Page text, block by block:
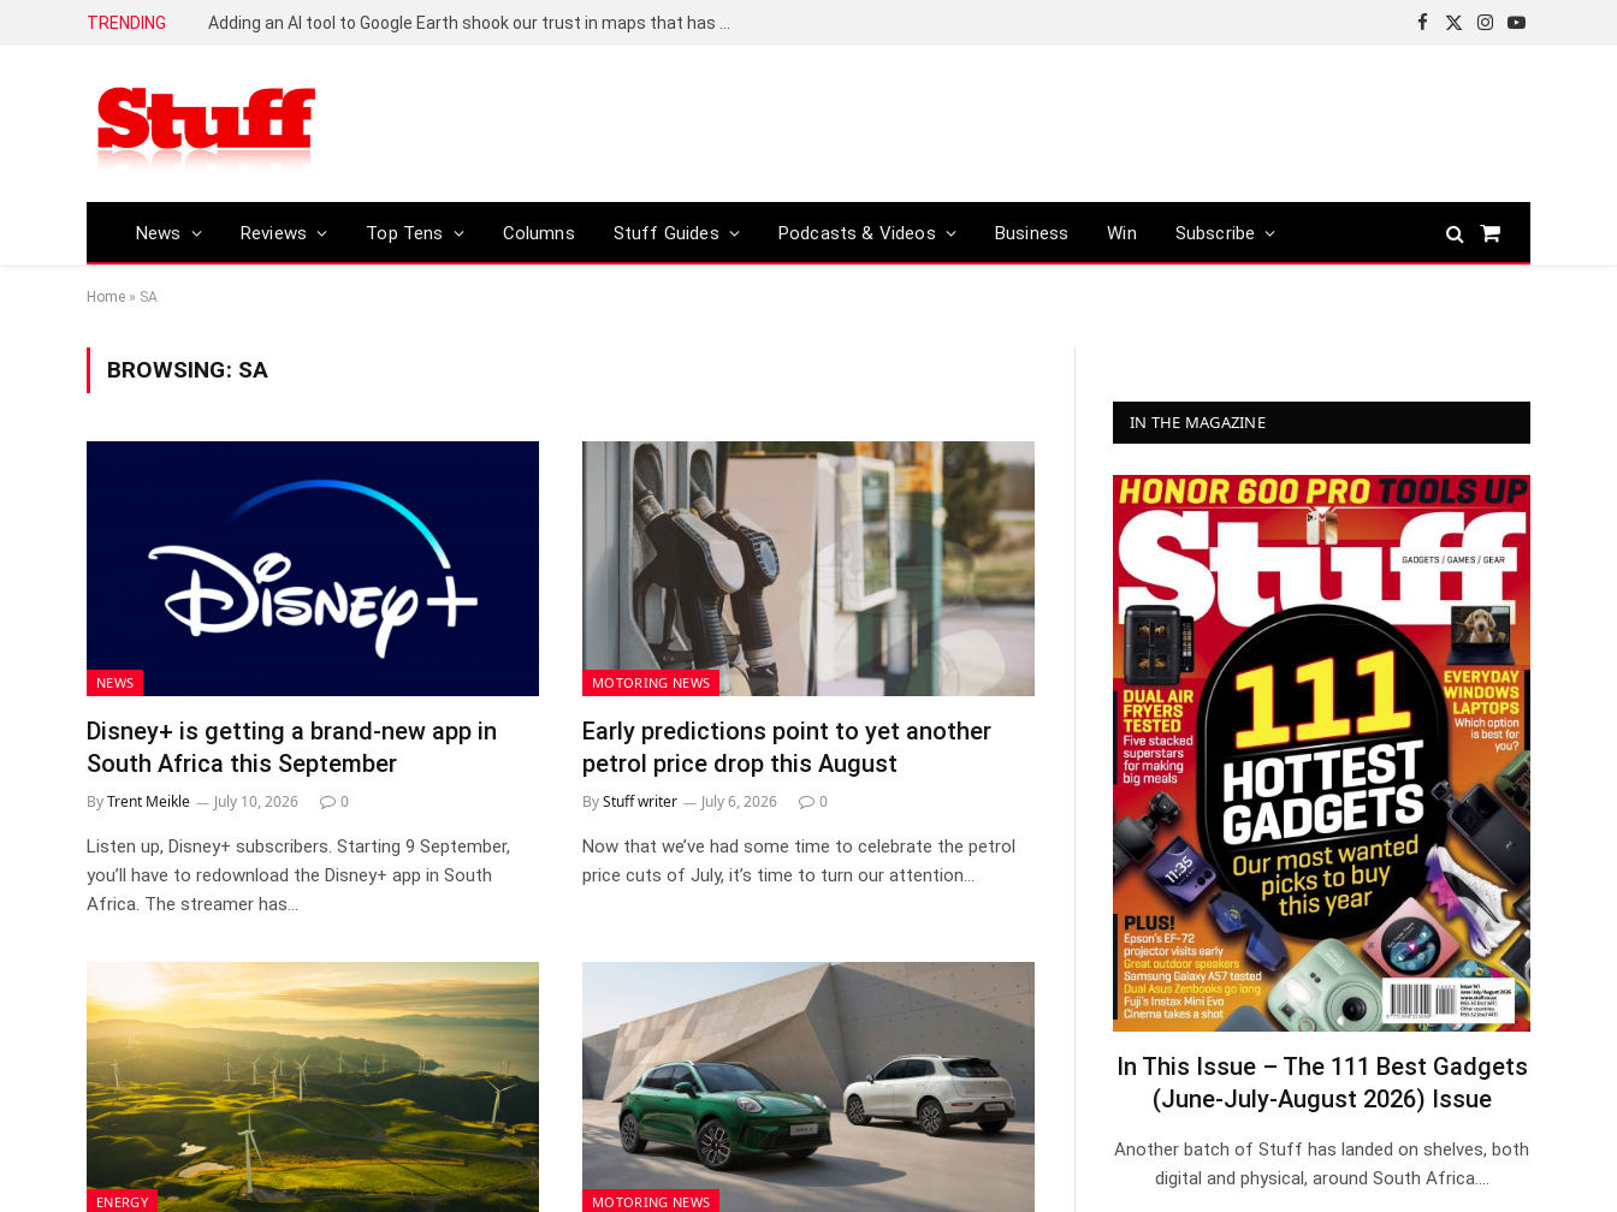
TRENDING
Facebook
X
Instagram
YouTube
News Reviews Top Tens Columns Stuff Guides Podcasts & Videos Business Win Subscribe
Shopping
Home » SA
BROWSING: SA
NEWS
Disney+ is getting a brand-new app in
South Africa this September
ByTrent Meikle July 10, 2026 0
Listen up, Disney+ subscribers. Starting 9 September,
you’ll have to redownload the Disney+ app in South
Africa. The streamer has…
MOTORING NEWS
Early predictions point to yet another
petrol price drop this August
ByStuff writer July 6, 2026 0
Now that we’ve had some time to celebrate the petrol
price cuts of July, it’s time to turn our attention…
ENERGY MOTORING NEWS
IN THE MAGAZINE
In This Issue – The 111 Best Gadgets
(June-July-August 2026) Issue
Another batch of Stuff has landed on shelves, both
digital and physical, around South Africa.…